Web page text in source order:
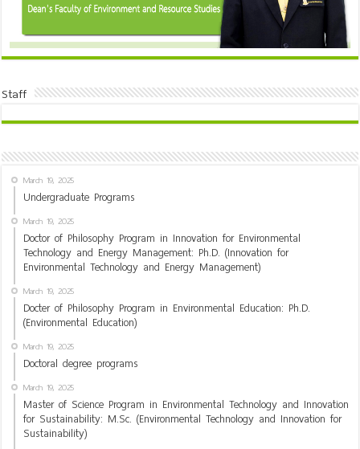
Staff
March 19, 2025
Undergraduate Programs
March 19, 2025
Doctor of Philosophy Program in Innovation for Environmental
Technology and Energy Management: Ph.D. (Innovation for
Environmental Technology and Energy Management)
March 19, 2025
Docter of Philosophy Program in Environmental Education: Ph.D.
(Environmental Education)
March 19, 2025
Doctoral degree programs
March 19, 2025
Master of Science Program in Environmental Technology and Innovation
for Sustainability: M.Sc. (Environmental Technology and Innovation for
Sustainability)